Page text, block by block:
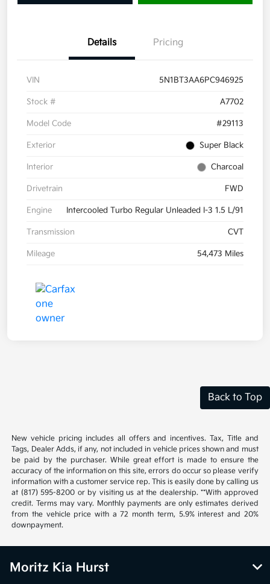
Details Pricing
VIN 5N1BT3AA6PC946925
Stock # A7702
Model Code #29113
Exterior Super Black
Interior Charcoal
Drivetrain FWD
Engine Intercooled Turbo Regular Unleaded I-3 1.5 L/91
Transmission CVT
Mileage 54,473 Miles
Back to Top
New vehicle pricing includes all offers and incentives. Tax, Title and
Tags, Dealer Adds, if any, not included in vehicle prices shown and must
be paid by the purchaser. While great effort is made to ensure the
accuracy of the information on this site, errors do occur so please verify
information with a customer service rep. This is easily done by calling us
at (817) 595-8200 or by visiting us at the dealership. **With approved
credit. Terms may vary. Monthly payments are only estimates derived
from the vehicle price with a 72 month term, 5.9% interest and 20%
downpayment.
Moritz Kia Hurst